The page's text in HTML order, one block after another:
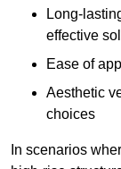
Long-
effective
Ease of
Aesthetic
choices
In scenarios